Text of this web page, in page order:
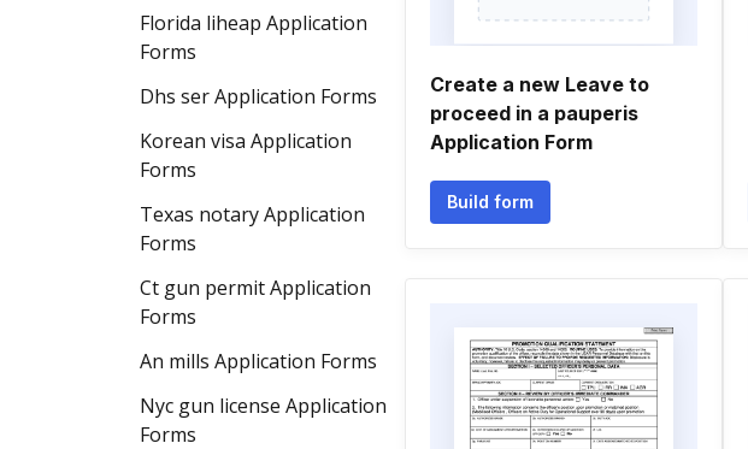
Florida liheap Application
Forms
Dhs ser Application Forms
Korean visa Application
Forms
Texas notary Application
Forms
Ct gun permit Application
Forms
An mills Application Forms
Nyc gun license Application
Forms
Create a new Leave to
proceed in a pauperis
Application Form
Build form